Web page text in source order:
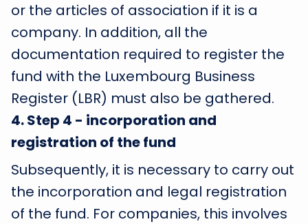
or the articles of association if it is a
company. In addition, all the
documentation required to register the
fund with the Luxembourg Business
Register (LBR) must also be gathered.
4.Step 4 - incorporation and
registration of the fund
Subsequently, it is necessary to carry out
the incorporation and legal registration
of the fund. For companies, this involves